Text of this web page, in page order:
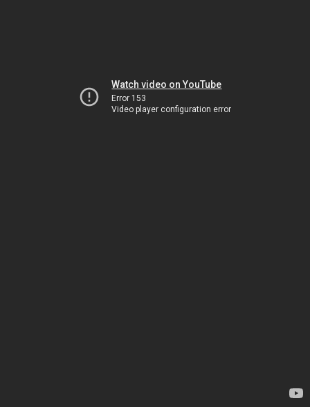
Watch video on YouTube
Error 153
Video player configuration error